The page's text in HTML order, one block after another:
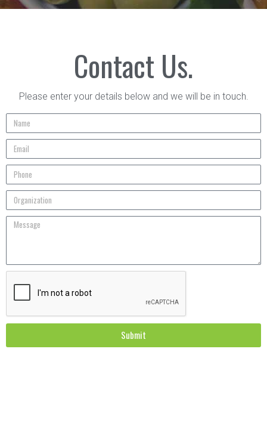
Contact Us.
Please enter your details below and we will be in touch.
Submit